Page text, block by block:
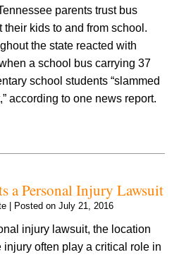
parents trust bus
their kids to and from school.
the state reacted with
a school bus carrying 37
school students “slammed
according to one news report.
a Personal Injury Lawsuit
Posted on July 21, 2016
injury lawsuit, the location
often play a critical role in